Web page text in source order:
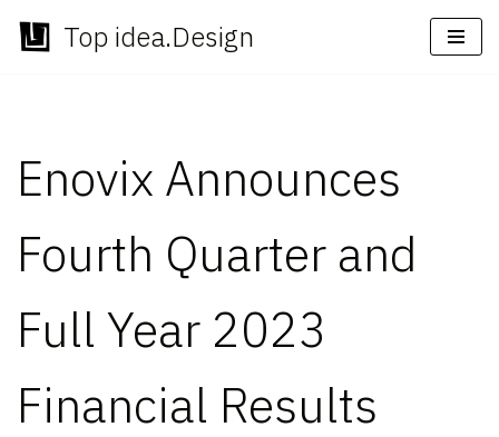
Skip
Top idea.Design
Enovix Announces
Fourth Quarter and
Full Year 2023
Financial Results